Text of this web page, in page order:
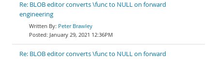
Re: BLOB editor converts \func to NULL on forward
engineering
Peter Brawley
January 29, 2021 12:36PM
Re: BLOB editor converts \func to NULL on forward